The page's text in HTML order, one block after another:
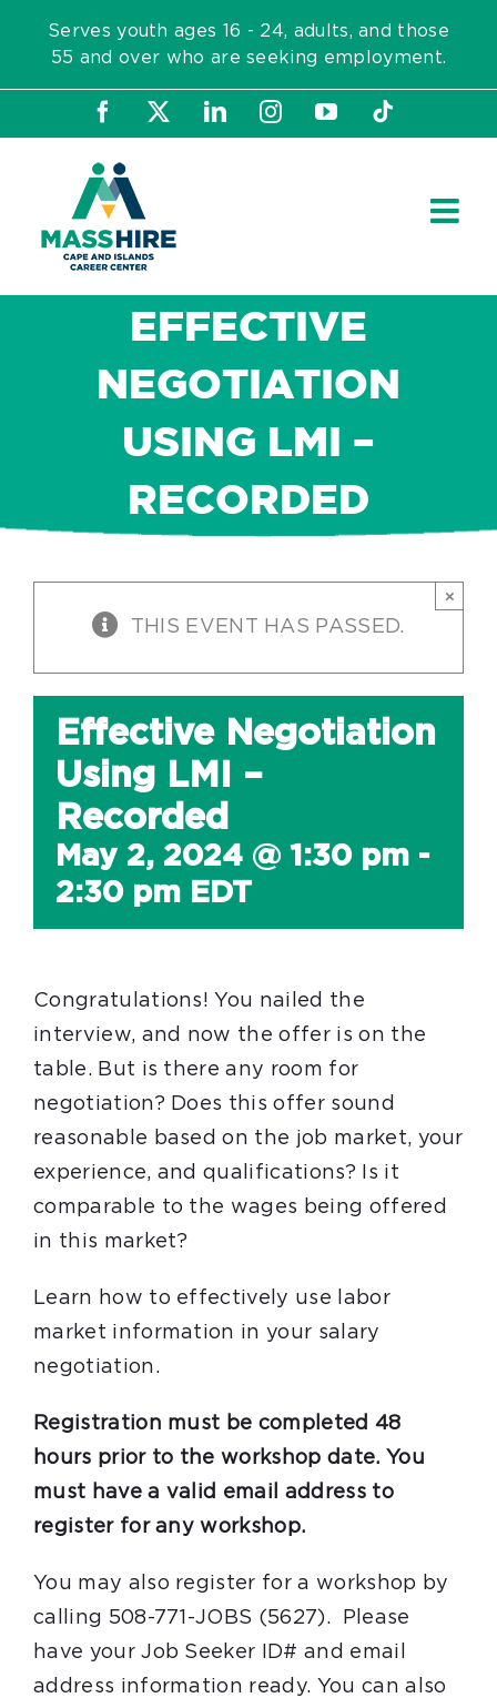
content
Serves youth ages 16 - 24, adults, and those
55 and over who are seeking employment.
Facebook LinkedInInstagram
YouTubeTiktok
EFFECTIVE
NEGOTIATION
USING LMI –
RECORDED
THIS EVENT HAS PASSED.
×
Effective Negotiation
Using LMI –
Recorded
May 2, 2024 @ 1:30 pm -
2:30 pm EDT
Congratulations! You nailed the
interview, and now the offer is on the
table. But is there any room for
negotiation? Does this offer sound
reasonable based on the job market, your
experience, and qualifications? Is it
comparable to the wages being offered
in this market?
Learn how to effectively use labor
market information in your salary
negotiation.
Registration must be completed 48
hours prior to the workshop date. You
must have a valid email address to
register for any workshop.
You may also register for a workshop by
calling 508-771-JOBS (5627). Please
have your Job Seeker ID# and email
address information ready. You can also